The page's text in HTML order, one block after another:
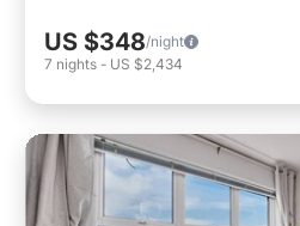
US $348/night
7 nights - US $2,434